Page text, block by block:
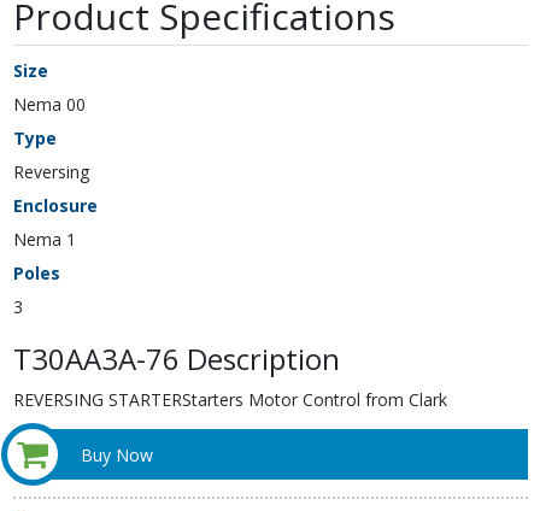
Product Specifications
Size
Nema 00
Type
Reversing
Enclosure
Nema 1
Poles
3
T30AA3A-76 Description
REVERSING STARTERStarters Motor Control from Clark
Buy Now